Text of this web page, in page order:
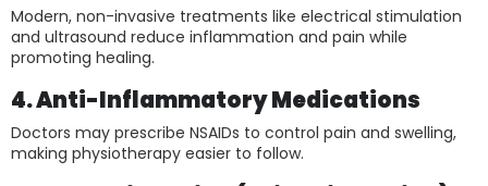
Modern, non-invasive treatments like electrical stimulation
and ultrasound reduce inflammation and pain while
promoting healing.
4. Anti-Inflammatory Medications
Doctors may prescribe NSAIDs to control pain and swelling,
making physiotherapy easier to follow.